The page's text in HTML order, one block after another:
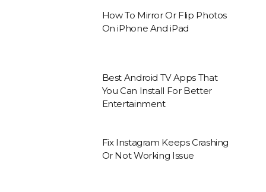
How To Mirror Or Flip Photos
On iPhone And iPad
Best Android TV Apps That
You Can Install For Better
Entertainment
Fix Instagram Keeps Crashing
Or Not Working Issue